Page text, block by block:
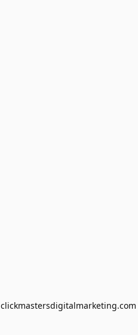
clickmastersdigitalmarketing.com